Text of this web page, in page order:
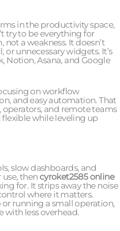
in the productivity space,
try to be everything for
not a weakness. It doesn’t
unnecessary widgets. It’s
Notion, Asana, and Google
on workflow
and easy automation. That
operators, and remote teams
while leveling up
slow dashboards, and
use, then cyroket2585 online
for. It strips away the noise
where it matters.
or running a small operation,
with less overhead.